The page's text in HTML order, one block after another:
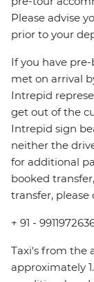
Please advise
prior to your
If you have
met on arrival
Intrepid
get out of the
Intrepid sign
neither the
for additional
booked
transfer,
+ 91 -
Taxi's from the
approximately